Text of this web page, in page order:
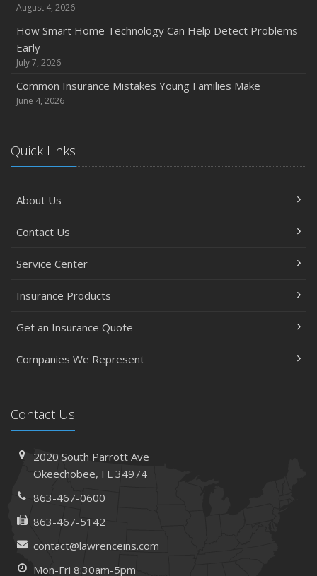
August 4, 2026
How Smart Home Technology Can Help Detect Problems
Early
July 7, 2026
Common Insurance Mistakes Young Families Make
June 4, 2026
Quick Links
About Us
Contact Us
Service Center
Insurance Products
Get an Insurance Quote
Companies We Represent
Contact Us
2020 South Parrott Ave
Okeechobee, FL 34974
863-467-0600
863-467-5142
contact@lawrenceins.com
Mon-Fri 8:30am-5pm